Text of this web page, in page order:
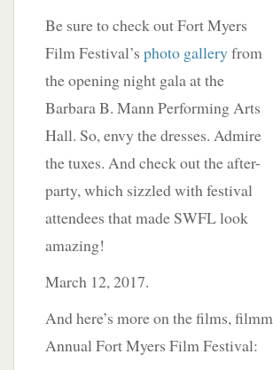
Be sure to check out Fort Myers
Film Festival’s photo galleryfrom
the opening night gala at the
Barbara B. Mann Performing Arts
Hall. So, envy the dresses. Admire
the tuxes. And check out the after-
party, which sizzled with festival
attendees that made SWFL look
amazing!
March 12, 2017.
And here’s more on the films,
Annual Fort Myers FilmFestival: